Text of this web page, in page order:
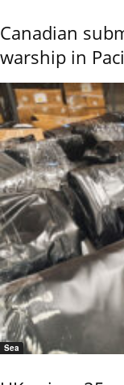
Canadian
warship in
Sea